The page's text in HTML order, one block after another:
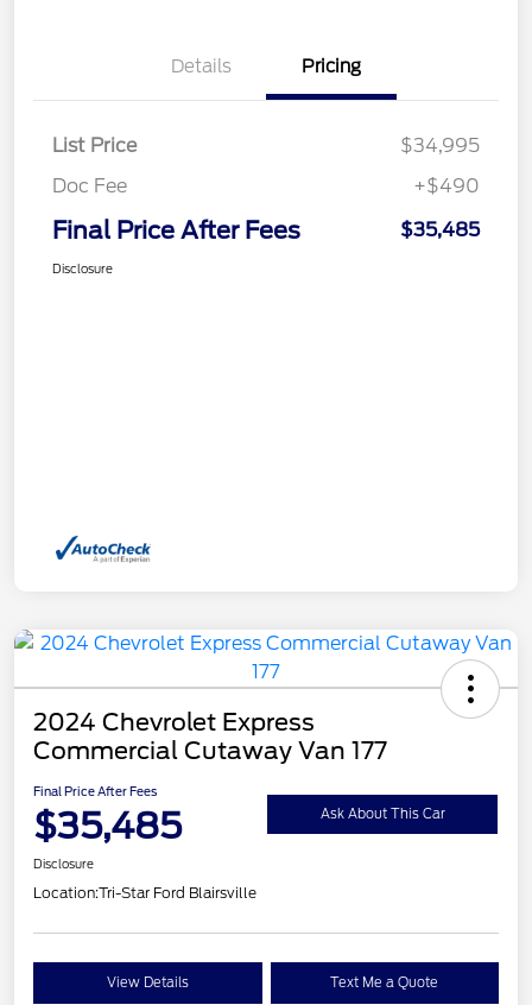
Details Pricing
List Price
$34,995
Doc Fee
+$490
Final Price After Fees $35,485
Disclosure
2024 Chevrolet Express
Commercial Cutaway Van 177
Final Price After Fees
$35,485 Ask About This Car
Disclosure
Location:Tri-Star Ford Blairsville
View Details Text Me a Quote